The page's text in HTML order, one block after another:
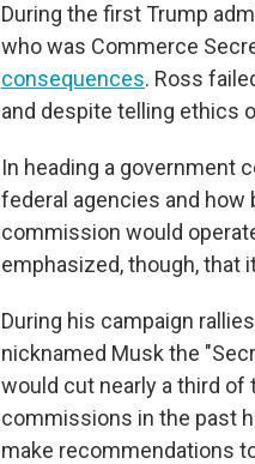
During the first Trump
who was Commerce
consequences. Ross
and despite telling ethics
In heading a government
federal agencies and how
commission would
emphasized, though, that
During his campaign
nicknamed Musk the
would cut nearly a third
commissions in the past
make recommendations